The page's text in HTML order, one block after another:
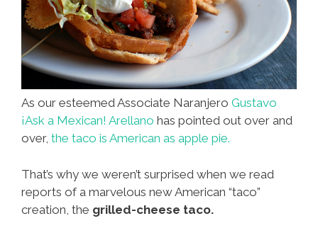
As our esteemed Associate Naranjero Gustavo
¡Ask a Mexican! Arellano has pointed out over and
over, the taco is American as apple pie.
That’s why we weren’t surprised when we read
reports of a marvelous new American “taco”
creation, the grilled-cheese taco.